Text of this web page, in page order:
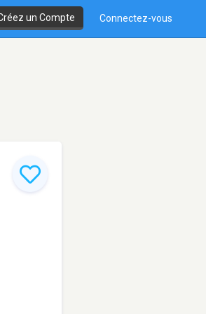
un Compte Connectez-vous